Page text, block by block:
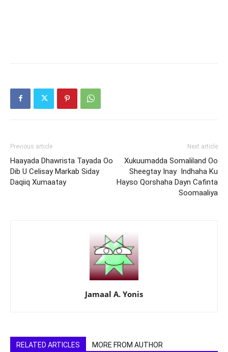
Previous article
Haayada Dhawrista Tayada Oo
Dib U Celisay Markab Siday
Daqiiq Xumaatay
Next article
Xukuumadda Somaliland Oo
Sheegtay Inay Indhaha Ku
Hayso Qorshaha Dayn Cafinta
Soomaaliya
Jamaal A. Yonis
RELATED ARTICLES MORE FROM AUTHOR